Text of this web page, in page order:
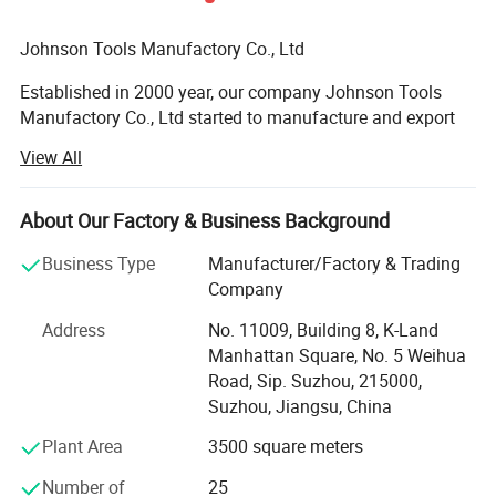
Johnson Tools Manufactory Co., Ltd
Established in 2000 year, our company Johnson Tools
Manufactory Co., Ltd started to manufacture and export
worldwide countries. Since 2005 year, we established our
own import and export company, named Johnson Import
and Export Co., Ltd. We enjoy good reputation among
service. Provide good quality diamond tools on sawing,
grinding, polishing and drilling industry.
Our Technology:
We are processing advanced production equipment,
modern checking system, strict management and a strong
workers and technical engineers. To provide our
customers with satisfactory diamond cutting tools. And
View All
About Our Factory & Business Background
Business Type
Manufacturer/Factory & Trading
Company
Address
No. 11009, Building 8, K-Land
Manhattan Square, No. 5 Weihua
Road, Sip. Suzhou, 215000,
Suzhou, Jiangsu, China
Plant Area
3500 square meters
Number of
25